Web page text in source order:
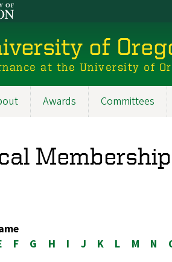
of
at the University of
Awards Committees
Membership
F G H I J K L M N